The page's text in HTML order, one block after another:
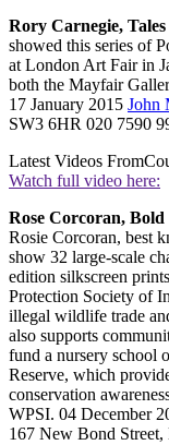
Rory Carnegie,
showed this series of
at London Art Fair in
both the Mayfair
17 January 2015 John
SW3 6HR 020 7590
Latest Videos From
Watch full video here:
Rose Corcoran,
Rosie Corcoran, best
show 32 large-scale
edition silkscreen
Protection Society of
illegal wildlife trade
also supports
fund a nursery school
Reserve, which
conservation
WPSI. 04 December
167 New Bond